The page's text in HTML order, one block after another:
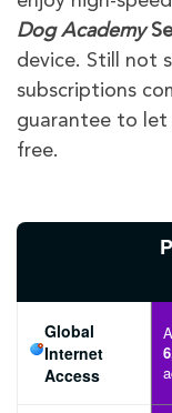
Dog Academy
device. Still not
subscriptions
guarantee to let
free.
Global
Internet
Access